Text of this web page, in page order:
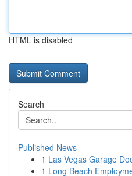
HTML is disabled
Search
Published News
1 Las Vegas Garage
1 Long Beach